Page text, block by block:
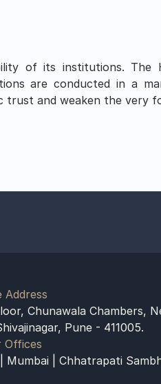
of its institutions. The
are conducted in a
trust and weaken the very
Address
Chunawala Chambers,
Pune - 411005.
Offices
Mumbai | Chhatrapati